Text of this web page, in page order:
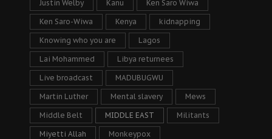
Justin Welby Kanu Ken Saro Wiwa
Ken Saro-Wiwa Kenya kidnapping
Knowing who you are Lagos
Lai Mohammed Libya returnees
Live broadcast MADUBUGWU
Martin Luther Mental slavery Mews
Middle Belt MIDDLE EAST Militants
Miyetti Allah Monkeypox